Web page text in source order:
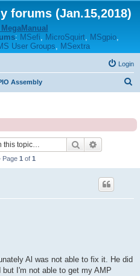
forums (Jan.15,2018)
MegaManual
: MSefi, MicroSquirt, MSgpio,
User Groups, MSextra
Login
Assembly
Search
Page 1 of 1
Al was not able to fix it. He did
I'm not able to get my AMP